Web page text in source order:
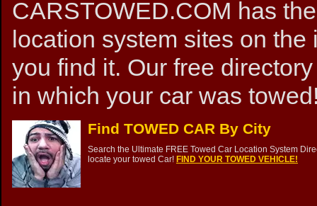
CARSTOWED.COM has
location system sites on
you find it. Our free
in which your car was
Find TOWED CAR By City
Search the Ultimate FREE Towed Car Location System
locate your towed Car! FIND YOUR TOWED VEHICLE!